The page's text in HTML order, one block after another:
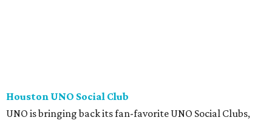
Houston UNO Social Club
UNO is bringing back its fan-favorite UNO Social Clubs,